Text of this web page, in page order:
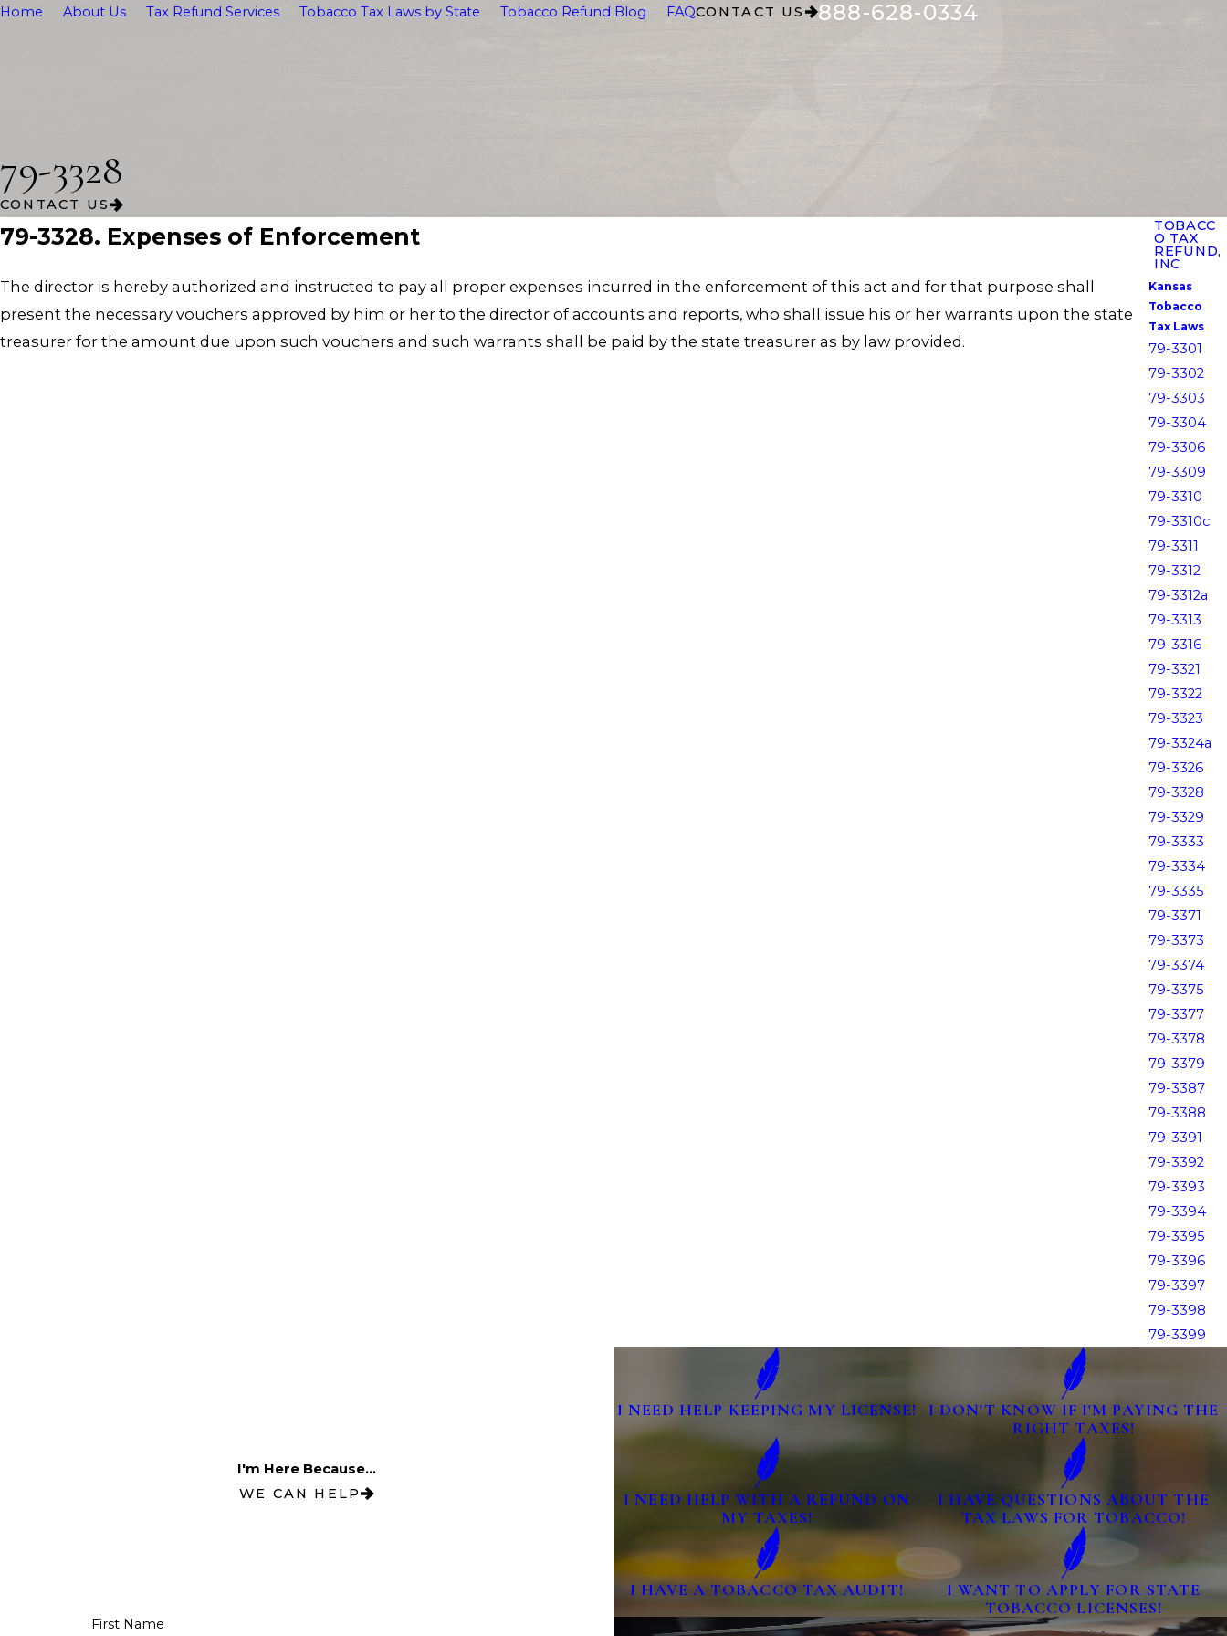
Home About Us Tax Refund Services Tobacco Tax Laws by State Tobacco Refund Blog FAQCONTACT US 888-628-0334
79-3328
CONTACT US
79-3328. Expenses of Enforcement
The director is hereby authorized and instructed to pay all proper expenses incurred in the enforcement of this act and for that purpose shall
present the necessary vouchers approved by him or her to the director of accounts and reports, who shall issue his or her warrants upon the state
treasurer for the amount due upon such vouchers and such warrants shall be paid by the state treasurer as by law provided.
TOBACC
O TAX
REFUND,
INC
Kansas
Tobacco
Tax Laws
79-3301
79-3302
79-3303
79-3304
79-3306
79-3309
79-3310
79-3310c
79-3311
79-3312
79-3312a
79-3313
79-3316
79-3321
79-3322
79-3323
79-3324a
79-3326
79-3328
79-3329
79-3333
79-3334
79-3335
79-3371
79-3373
79-3374
79-3375
79-3377
79-3378
79-3379
79-3387
79-3388
79-3391
79-3392
79-3393
79-3394
79-3395
79-3396
79-3397
79-3398
79-3399
I'm Here Because...
WE CAN HELP
I NEED HELP KEEPING MY LICENSE!
I DON'T KNOW IF I'M PAYING THE
RIGHT TAXES!
I NEED HELP WITH A REFUND ON
MY TAXES!
I HAVE QUESTIONS ABOUT THE
TAX LAWS FOR TOBACCO!
I HAVE A TOBACCO TAX AUDIT!
I WANT TO APPLY FOR STATE
TOBACCO LICENSES!
First Name